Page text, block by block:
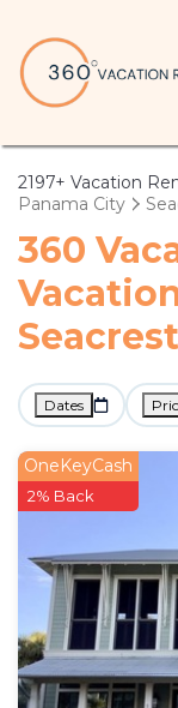
2197+ Vacation
Panama City
360
Dates
OneKeyCash
2% Back